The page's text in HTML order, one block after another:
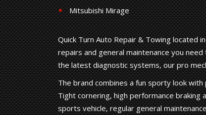
Mitsubishi Mirage
Quick Turn Auto Repair & Towing located
repairs and general maintenance you
the latest diagnostic systems, our pro
The brand combines a fun sporty look
Tight cornering, high performance
sports vehicle, regular general